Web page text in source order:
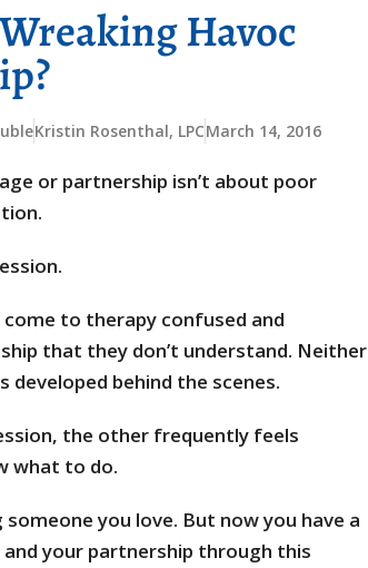
Havoc
Kristin Rosenthal, LPCMarch 14, 2016
or partnership isn’t about poor
to therapy confused and
that they don’t understand. Neither
developed behind the scenes.
the other frequently feels
what to do.
you love. But now you have a
your partnership through this